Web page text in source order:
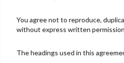
You agree not to reproduce,
without express written
The headings used in this